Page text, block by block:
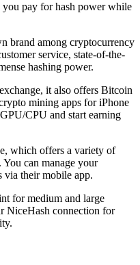
pay for hash power while
brand among cryptocurrency
service, state-of-the-
hashing power.
it also offers Bitcoin
mining apps for iPhone
CPU and start earning
which offers a variety of
can manage your
via their mobile app.
for medium and large
NiceHash connection for